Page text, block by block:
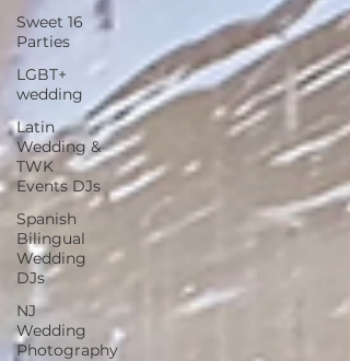
Sweet 16
Parties
LGBT+
wedding
Latin
Wedding &
TWK
Events DJs
Spanish
Bilingual
Wedding
DJs
NJ
Wedding
Photography